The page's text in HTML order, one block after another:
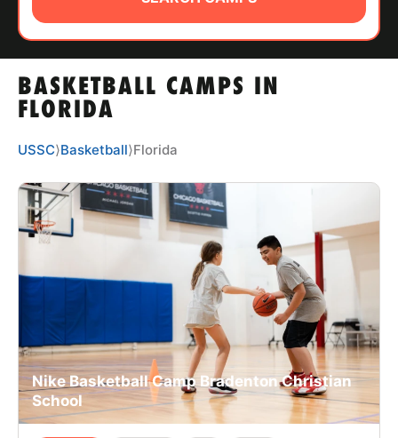
ABOUT
TIPS
NEWS
CAMP STORE
LOGIN
BASKETBALL CAMPS IN
FLORIDA
USSC⟩Basketball⟩Florida
Nike Basketball Camp Bradenton Christian
School